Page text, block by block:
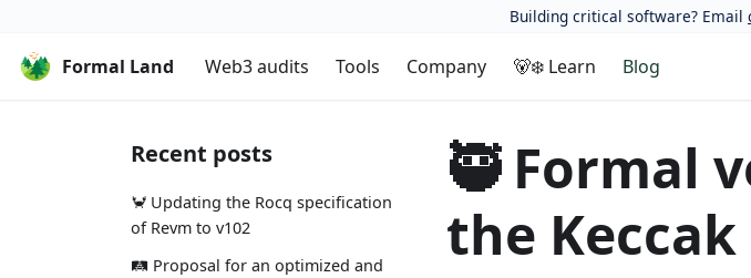
Building critical software? Email
Formal Land Web3 audits Tools Company 🐻‍❄️ Learn Blog
Recent posts
🦀 Updating the Rocq specification
of Revm to v102
🛤️ Proposal for an optimized and
🥷 Formal
the